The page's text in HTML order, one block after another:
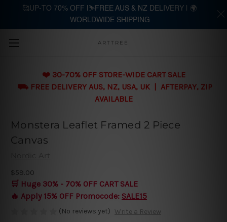
Skip to main content
ARTTREE
❤️ 30-70% OFF STORE-WIDE CART SALE
⛟ FREE DELIVERY AUS, NZ, USA, UK | AFTERPAY, ZIP
AVAILABLE
Monstera Leaflet Framed 2 Piece
Canvas
Nordic Art
$59.00
🛒 Huge 30% - 70% OFF CART SALE
🔥 Apply 15% OFF Promocode: SALE15
(No reviews yet) Write a Review
🥰UP-TO 70% OFF |⛷️FREE AUS & NZ DELIVERY | 🌍
WORLDWIDE SHIPPING